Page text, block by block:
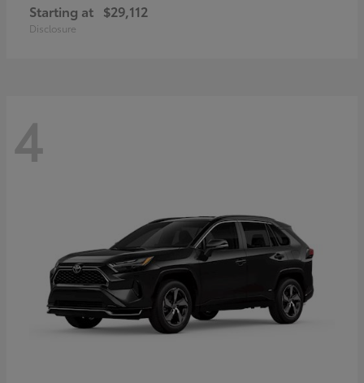
Starting at $29,112
Disclosure
4